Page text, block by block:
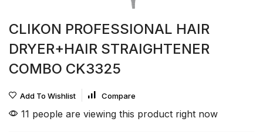
CLIKON PROFESSIONAL HAIR
DRYER+HAIR STRAIGHTENER
COMBO CK3325
Add To Wishlist Compare
11 people are viewing this product right now